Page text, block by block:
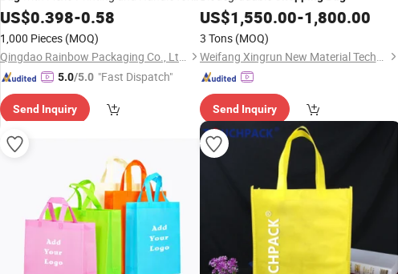
Eco-Friendly Business and
US$0.398-0.58
1,000 Pieces (MOQ)
Qingdao Rainbow Packaging Co., Ltd.
5.0/5.0 "Fast Dispatch"
Send Inquiry
US$1,550.00-1,800.00
3 Tons (MOQ)
Weifang Xingrun New Material Technology Co., Ltd.
Send Inquiry